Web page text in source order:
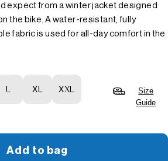
expect from a winter jacket designed
the bike. A water-resistant, fully
fabric is used for all-day comfort in the
L XL XXL
Size
Guide
Add to bag